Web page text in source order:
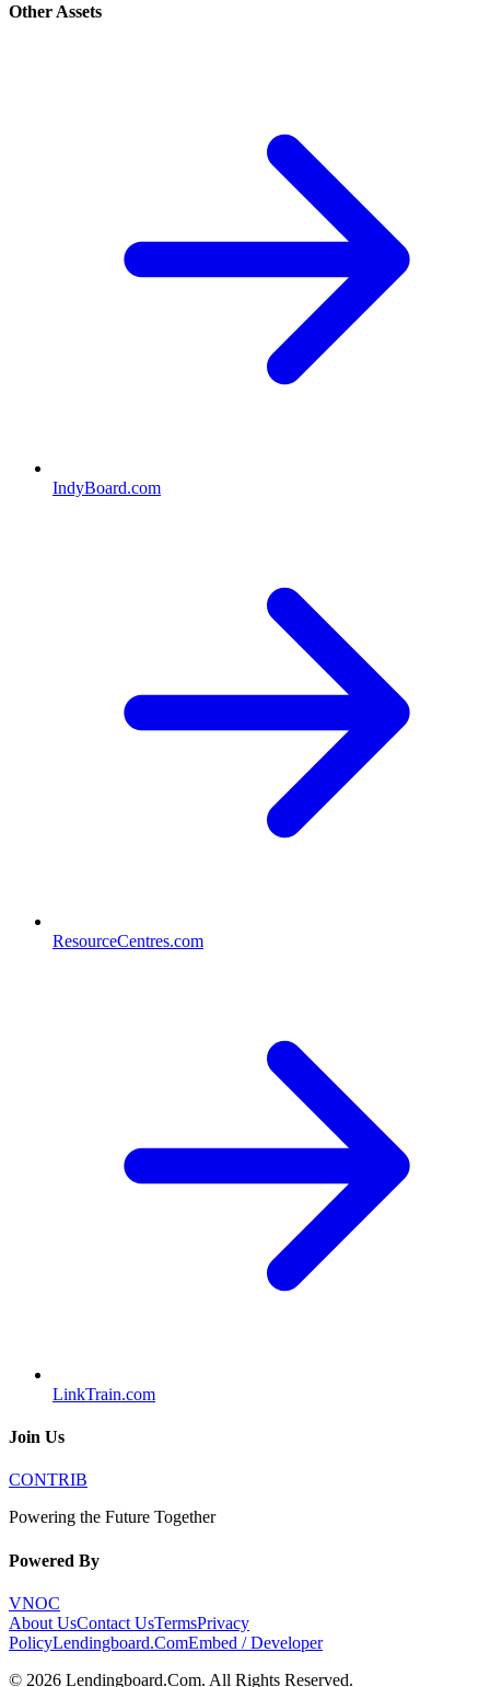
Other Assets
IndyBoard.com
ResourceCentres.com
LinkTrain.com
Join Us
CONTRIB
Powering the Future Together
Powered By
VNOC
About UsContact UsTermsPrivacy
PolicyLendingboard.ComEmbed / Developer
© 2026 Lendingboard.Com. All Rights Reserved.